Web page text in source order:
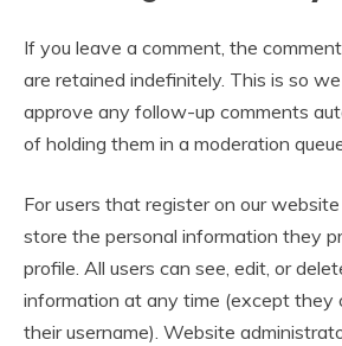
If you leave a comment, the
are retained indefinitely. This is so
approve any follow-up comments
of holding them in a moderation
For users that register on our
store the personal information they
profile. All users can see, edit, or
information at any time (except they
their username). Website